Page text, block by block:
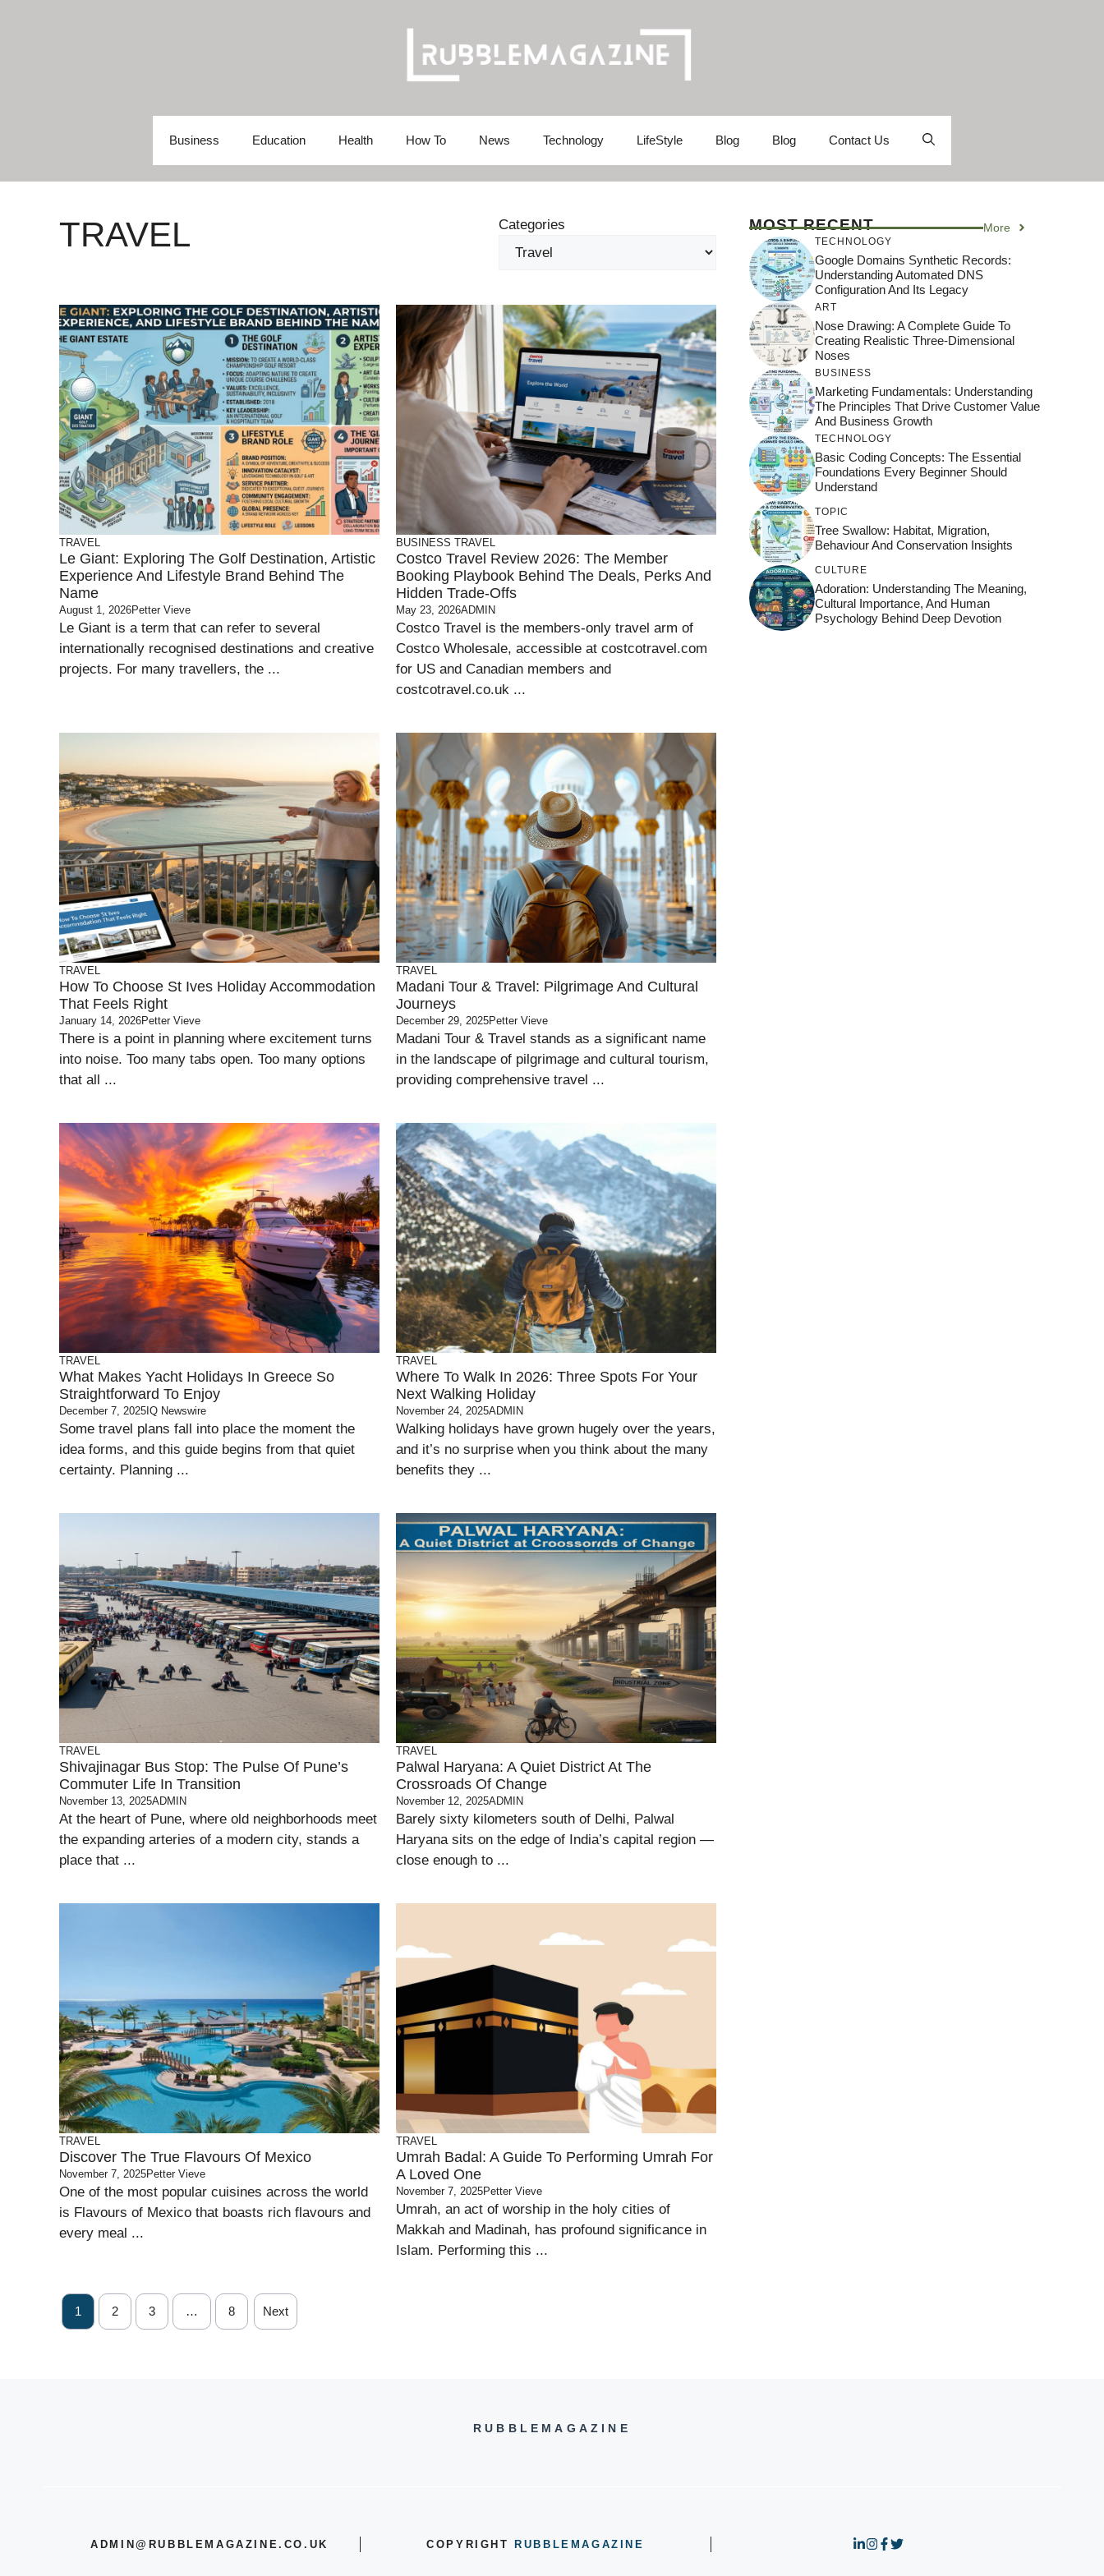
Business Education Health How To News Technology LifeStyle Blog Blog Contact Us
TRAVEL Categories
TRAVEL
Le Giant: Exploring The Golf Destination, Artistic
Experience And Lifestyle Brand Behind The
Name
August 1, 2026Petter Vieve
Le Giant is a term that can refer to several
internationally recognised destinations and creative
projects. For many travellers, the ...
BUSINESS TRAVEL
Costco Travel Review 2026: The Member
Booking Playbook Behind The Deals, Perks And
Hidden Trade-Offs
May 23, 2026ADMIN
Costco Travel is the members-only travel arm of
Costco Wholesale, accessible at costcotravel.com
for US and Canadian members and
costcotravel.co.uk ...
TRAVEL
How To Choose St Ives Holiday Accommodation
That Feels Right
January 14, 2026Petter Vieve
There is a point in planning where excitement turns
into noise. Too many tabs open. Too many options
that all ...
TRAVEL
Madani Tour & Travel: Pilgrimage And Cultural
Journeys
December 29, 2025Petter Vieve
Madani Tour & Travel stands as a significant name
in the landscape of pilgrimage and cultural tourism,
providing comprehensive travel ...
TRAVEL
What Makes Yacht Holidays In Greece So
Straightforward To Enjoy
December 7, 2025IQ Newswire
Some travel plans fall into place the moment the
idea forms, and this guide begins from that quiet
certainty. Planning ...
TRAVEL
Where To Walk In 2026: Three Spots For Your
Next Walking Holiday
November 24, 2025ADMIN
Walking holidays have grown hugely over the years,
and it’s no surprise when you think about the many
benefits they ...
TRAVEL
Shivajinagar Bus Stop: The Pulse Of Pune’s
Commuter Life In Transition
November 13, 2025ADMIN
At the heart of Pune, where old neighborhoods meet
the expanding arteries of a modern city, stands a
place that ...
TRAVEL
Palwal Haryana: A Quiet District At The
Crossroads Of Change
November 12, 2025ADMIN
Barely sixty kilometers south of Delhi, Palwal
Haryana sits on the edge of India’s capital region —
close enough to ...
TRAVEL
Discover The True Flavours Of Mexico
November 7, 2025Petter Vieve
One of the most popular cuisines across the world
is Flavours of Mexico that boasts rich flavours and
every meal ...
TRAVEL
Umrah Badal: A Guide To Performing Umrah For
A Loved One
November 7, 2025Petter Vieve
Umrah, an act of worship in the holy cities of
Makkah and Madinah, has profound significance in
Islam. Performing this ...
1 2 3 … 8 Next
MOST RECENT More
TECHNOLOGY
Google Domains Synthetic Records:
Understanding Automated DNS
Configuration And Its Legacy
ART
Nose Drawing: A Complete Guide To
Creating Realistic Three-Dimensional
Noses
BUSINESS
Marketing Fundamentals: Understanding
The Principles That Drive Customer Value
And Business Growth
TECHNOLOGY
Basic Coding Concepts: The Essential
Foundations Every Beginner Should
Understand
TOPIC
Tree Swallow: Habitat, Migration,
Behaviour And Conservation Insights
CULTURE
Adoration: Understanding The Meaning,
Cultural Importance, And Human
Psychology Behind Deep Devotion
RUBBLEMAGAZINE
ADMIN@RUBBLEMAGAZINE.CO.UK COPYRIGHTRUBBLEMAGAZINE